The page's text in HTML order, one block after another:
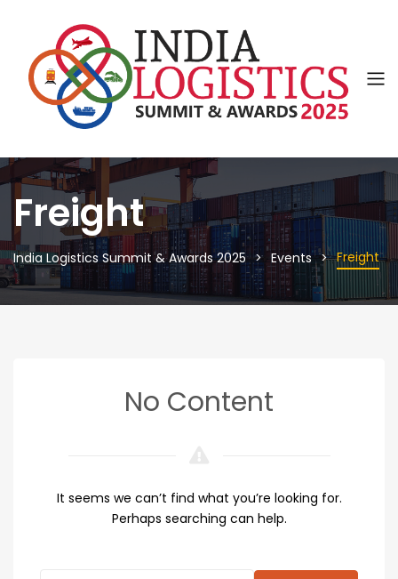
Freight
India Logistics Summit & Awards 2025 Events Freight
No Content
It seems we can’t find what you’re looking for.
Perhaps searching can help.